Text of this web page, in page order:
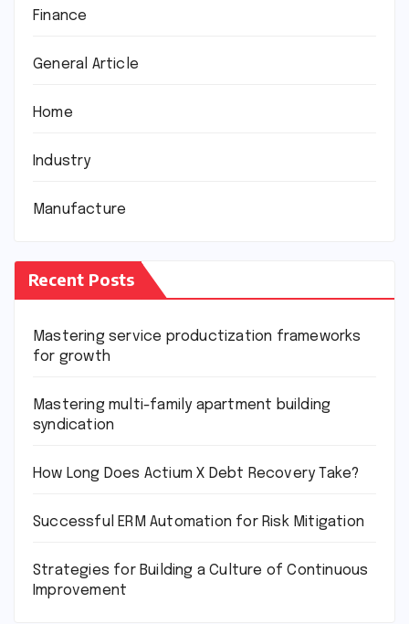
Finance
General Article
Home
Industry
Manufacture
Recent Posts
Mastering service productization frameworks
for growth
Mastering multi-family apartment building
syndication
How Long Does Actium X Debt Recovery Take?
Successful ERM Automation for Risk Mitigation
Strategies for Building a Culture of Continuous
Improvement